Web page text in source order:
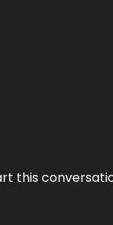
this